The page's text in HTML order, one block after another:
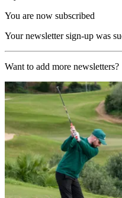
You are now subscribed
Your newsletter sign-up was
Want to add more newsletters?